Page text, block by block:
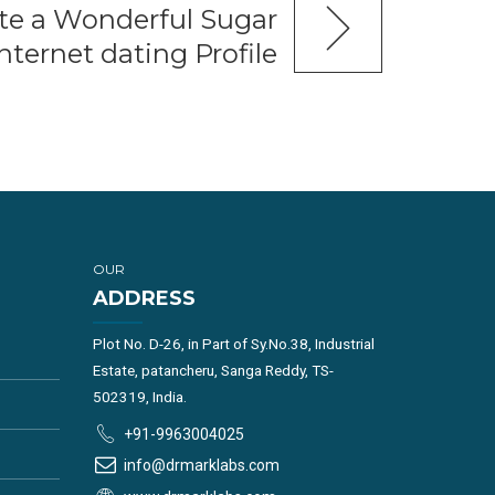
a Wonderful Sugar
dating Profile
OUR
ADDRESS
Plot No. D-26, in Part of Sy.No.38, Industrial
Estate, patancheru, Sanga Reddy, TS-
502319, India.
+91-9963004025
info@drmarklabs.com